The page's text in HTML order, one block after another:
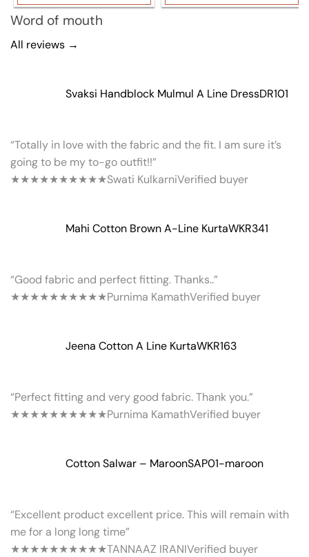
Word of mouth
All reviews →
Svaksi Handblock Mulmul A Line DressDR101
“Totally in love with the fabric and the fit. I am sure it’s
going to be my to-go outfit!!”
★★★★★★★★★★Swati KulkarniVerified buyer
Mahi Cotton Brown A-Line KurtaWKR341
“Good fabric and perfect fitting. Thanks..”
★★★★★★★★★★Purnima KamathVerified buyer
Jeena Cotton A Line KurtaWKR163
“Perfect fitting and very good fabric. Thank you.”
★★★★★★★★★★Purnima KamathVerified buyer
Cotton Salwar – MaroonSAP01-maroon
“Excellent product excellent price. This will remain with
me for a long long time”
★★★★★★★★★★TANNAAZ IRANIVerified buyer